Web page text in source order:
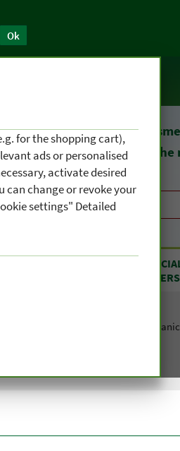
Ok
Natural remediesand
straight from
OFFERS
for the shopping cart),
ads or personalised
activate desired
can change or revoke your
settings" Detailed